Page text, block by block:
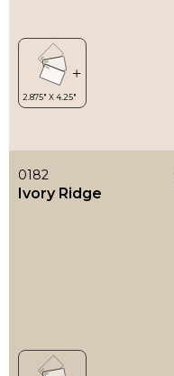
0182
Ivory Ridge